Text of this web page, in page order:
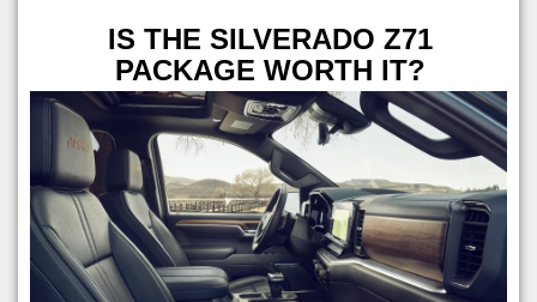
IS THE SILVERADO Z71
PACKAGE WORTH IT?